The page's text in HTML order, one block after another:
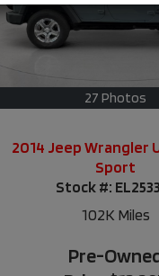
27 Photos
2014 Jeep Wrangler
Sport
Stock #:
102K Miles
Pre-